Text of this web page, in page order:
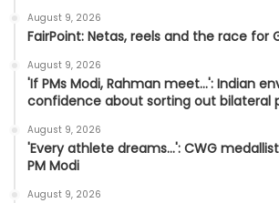
August 9, 2026
FairPoint: Netas, reels and the race for
August 9, 2026
'If PMs Modi, Rahman meet…': Indian
confidence about sorting out bilateral
August 9, 2026
'Every athlete dreams…': CWG
PM Modi
August 9, 2026